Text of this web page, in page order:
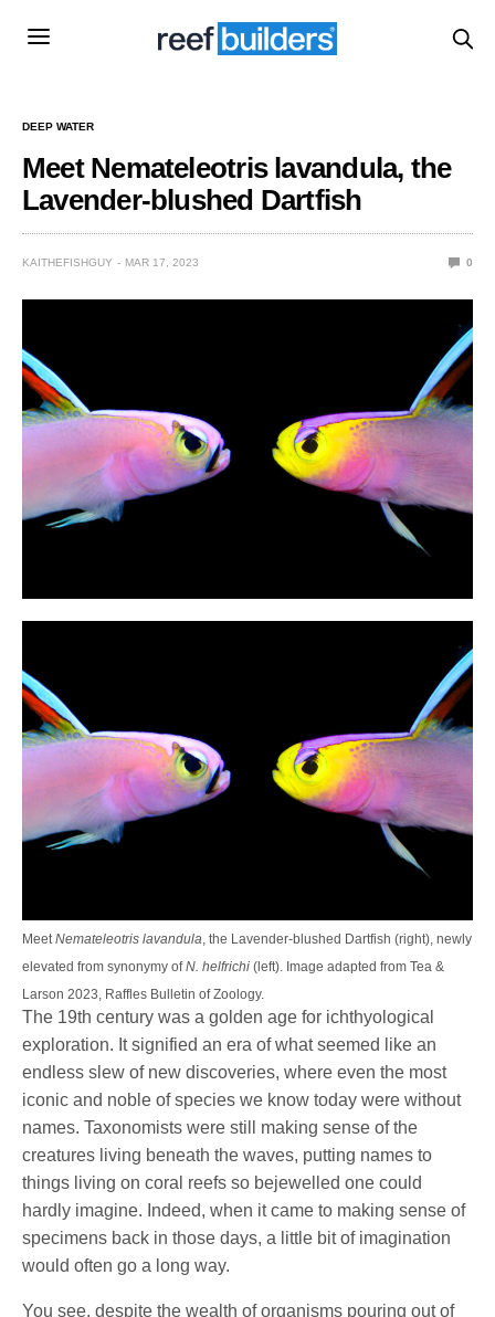
DEEP WATER
Meet Nemateleotris lavandula, the
Lavender-blushed Dartfish
KAITHEFISHGUY MAR 17, 2023 0
MeetNemateleotris lavandula, the Lavender-blushed Dartfish (right), newly
elevated from synonymy ofN. helfrichi (left). Image adapted from Tea &
Larson 2023, Raffles Bulletin of Zoology.
The 19th century was a golden age for ichthyological
exploration. It signified an era of what seemed like an
endless slew of new discoveries, where even the most
iconic and noble of species we know today were without
names. Taxonomists were still making sense of the
creatures living beneath the waves, putting names to
things living on coral reefs so bejewelled one could
hardly imagine. Indeed, when it came to making sense of
specimens back in those days, a little bit of imagination
would often go a long way.
You see, despite the wealth of organisms pouring out of